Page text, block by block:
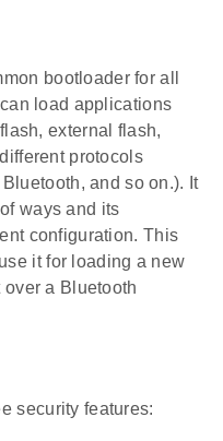
bootloader for all
load applications
external flash,
protocols
and so on.). It
ways and its
configuration. This
it for loading a new
a Bluetooth
security features: